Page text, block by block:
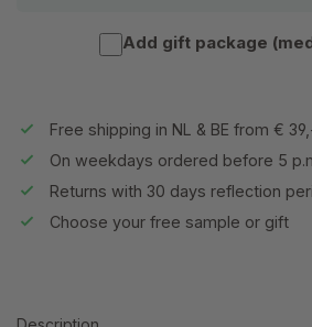
Add gift package
Free shipping in NL & BE from €
On weekdays ordered before 5
Returns with 30 days reflection
Choose your free sample or gift